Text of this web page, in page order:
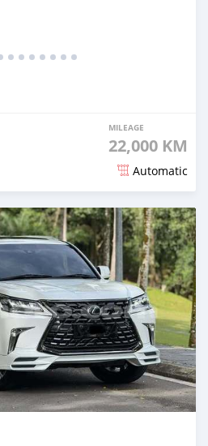
MILEAGE
22,000 KM
Automatic